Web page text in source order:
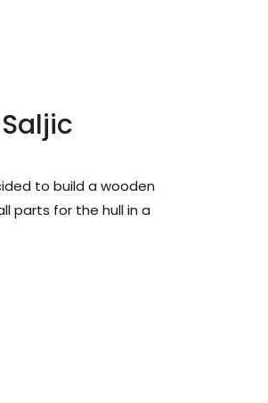
to build a wooden
parts for the hull in a